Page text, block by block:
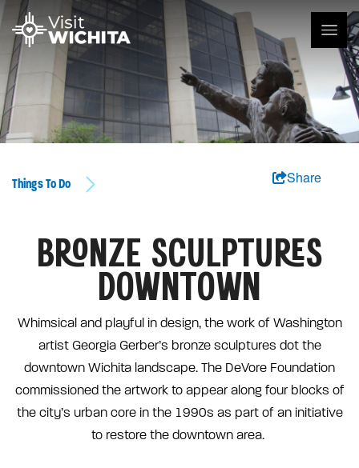
Things To Do Share
BRONZE SCULPTURES
DOWNTOWN
Whimsical and playful in design, the work of Washington
artist Georgia Gerber’s bronze sculptures dot the
downtown Wichita landscape. The DeVore Foundation
commissioned the artwork to appear along four blocks of
the city’s urban core in the 1990s as part of an initiative
to restore the downtown area.